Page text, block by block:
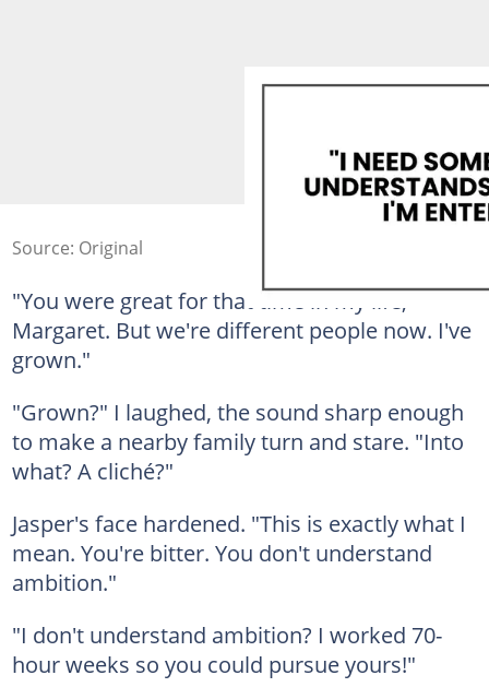
Source: Original
"You were great for that time in my life,
Margaret. But we're different people now. I've
grown."
"Grown?" I laughed, the sound sharp enough
to make a nearby family turn and stare. "Into
what? A cliché?"
Jasper's face hardened. "This is exactly what I
mean. You're bitter. You don't understand
ambition."
"I don't understand ambition? I worked 70-
hour weeks so you could pursue yours!"